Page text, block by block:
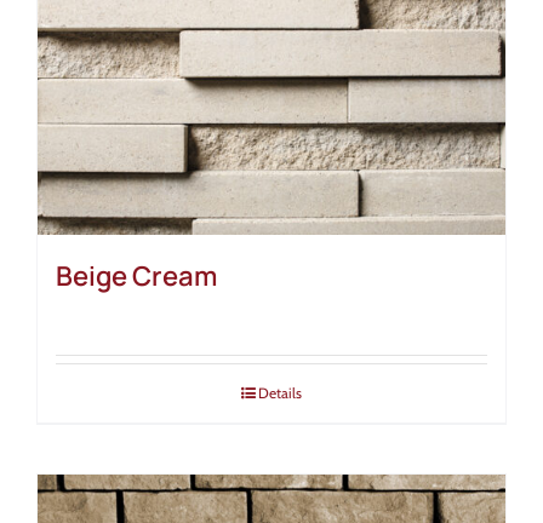
Beige Cream
Details